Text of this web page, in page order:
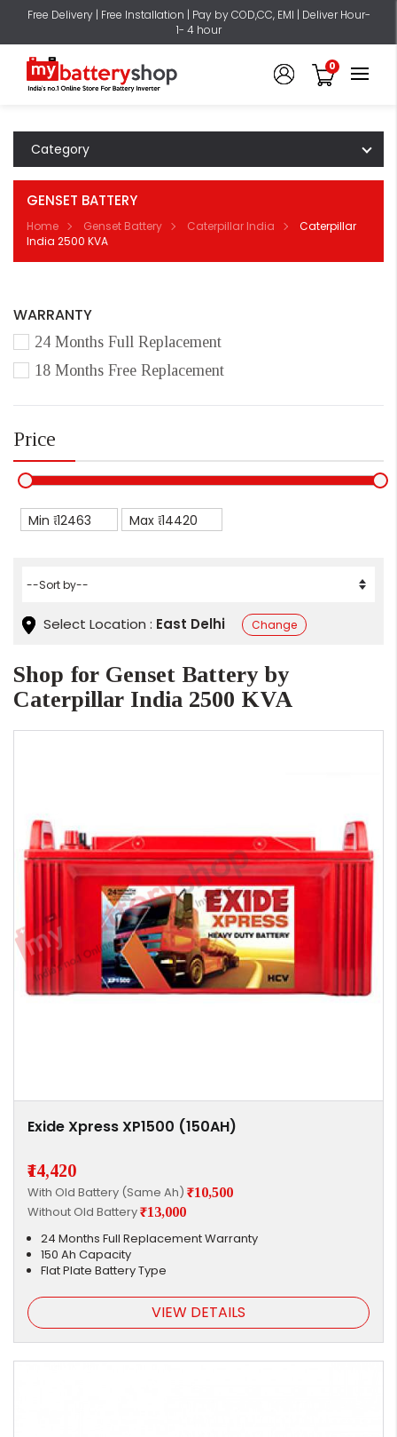
Free Delivery | Free Installation | Pay by COD,CC, EMI | Deliver Hour-
1- 4 hour
0
Category
GENSET BATTERY
Home Genset Battery Caterpillar India
Caterpillar
India 2500 KVA
WARRANTY
24 Months Full Replacement
18 Months Free Replacement
Price
Min ₹ Max ₹
Select Location : East Delhi Change
Shop for Genset Battery by
Caterpillar India 2500 KVA
Exide Xpress XP1500 (150AH)
₹14,420
With Old Battery (Same Ah) ₹10,500
Without Old Battery₹13,000
24 Months Full Replacement Warranty
150 Ah Capacity
Flat Plate Battery Type
VIEW DETAILS